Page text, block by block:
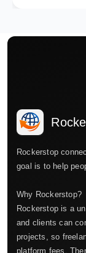
Rockerstop
goal is to help
Why Rockerstop?
Rockerstop is a
and clients can
projects, so
platform fees.